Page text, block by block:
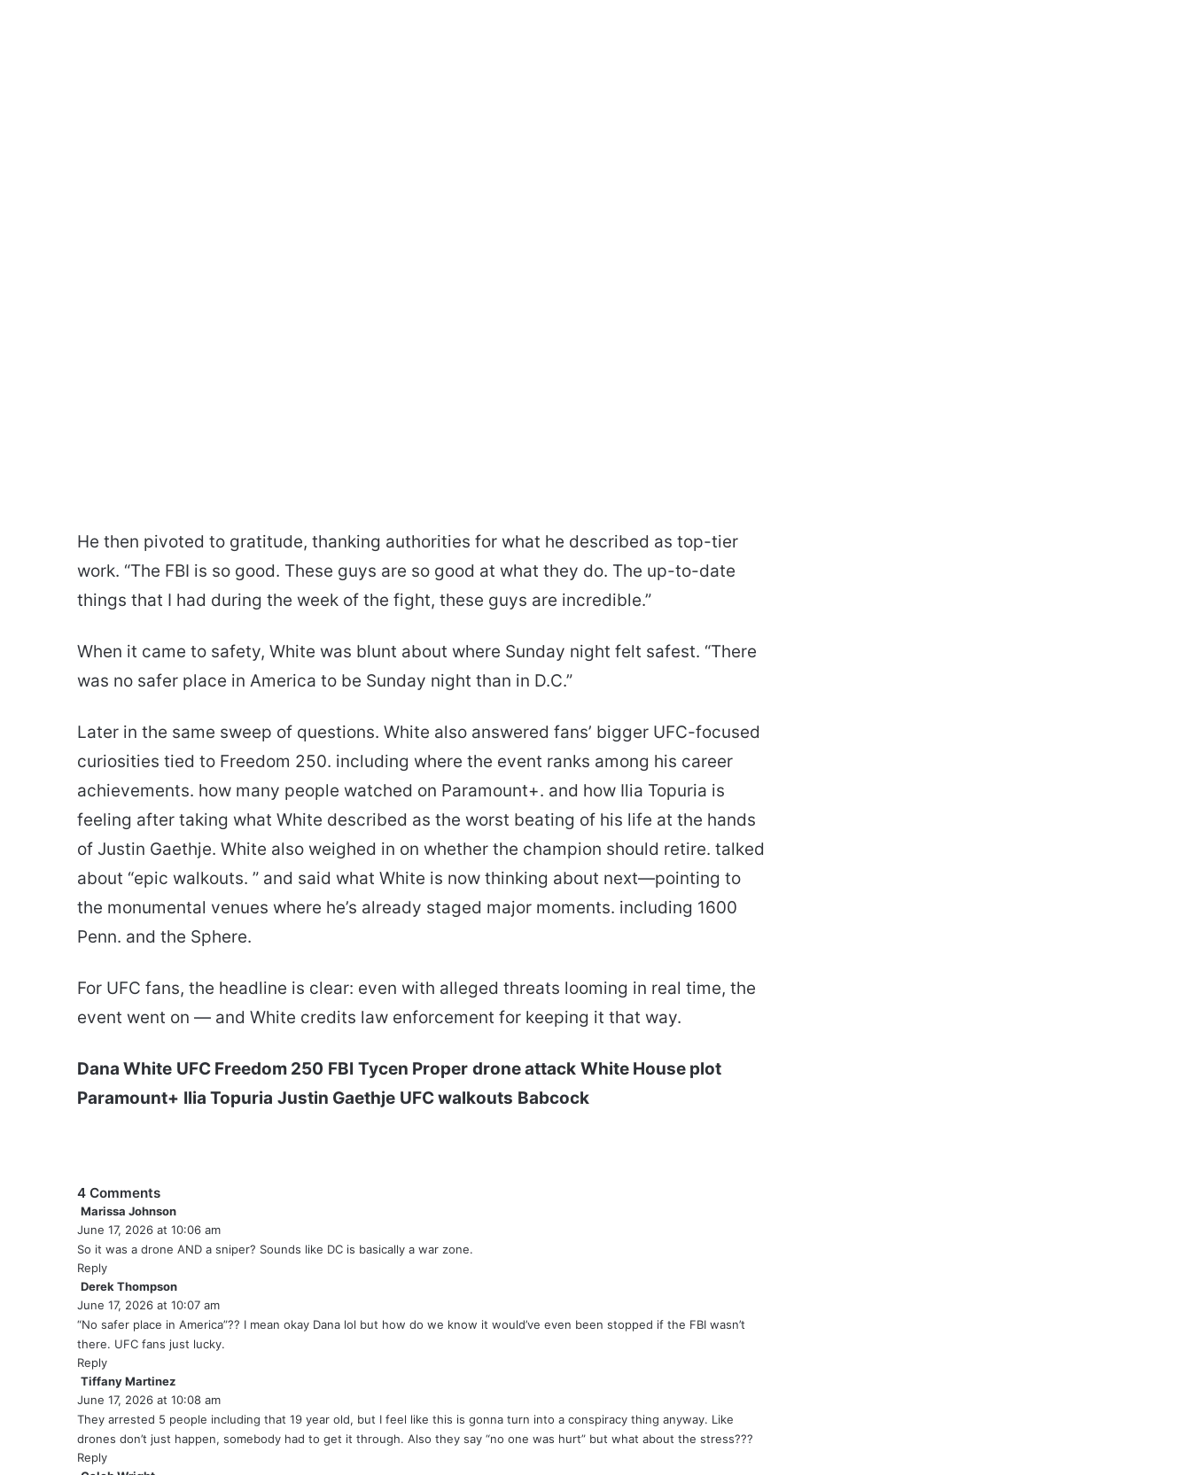
He then pivoted to gratitude, thanking authorities for what he described as top-tier
work. “The FBI is so good. These guys are so good at what they do. The up-to-date
things that I had during the week of the fight, these guys are incredible.”
When it came to safety, White was blunt about where Sunday night felt safest. “There
was no safer place in America to be Sunday night than in D.C.”
Later in the same sweep of questions. White also answered fans’ bigger UFC-focused
curiosities tied to Freedom 250. including where the event ranks among his career
achievements. how many people watched on Paramount+. and how Ilia Topuria is
feeling after taking what White described as the worst beating of his life at the hands
of Justin Gaethje. White also weighed in on whether the champion should retire. talked
about “epic walkouts. ” and said what White is now thinking about next—pointing to
the monumental venues where he’s already staged major moments. including 1600
Penn. and the Sphere.
For UFC fans, the headline is clear: even with alleged threats looming in real time, the
event went on — and White credits law enforcement for keeping it that way.
Dana White UFC Freedom 250 FBI Tycen Proper drone attack White House plot
Paramount+ Ilia Topuria Justin Gaethje UFC walkouts Babcock
4 Comments
Marissa Johnson
a
y
:
June 17, 2026 at 10:06 am
So it was a drone AND a sniper? Sounds like DC is basically a war zone.
Reply
Derek Thompson
a
y
s
June 17, 2026 at 10:07 am
“No safer place in America”?? I mean okay Dana lol but how do we know it would’ve even been stopped if the FBI wasn’t
there. UFC fans just lucky.
Reply
Tiffany Martinez
a
y
s
June 17, 2026 at 10:08 am
They arrested 5 people including that 19 year old, but I feel like this is gonna turn into a conspiracy thing anyway. Like
drones don’t just happen, somebody had to get it through. Also they say “no one was hurt” but what about the stress???
Reply